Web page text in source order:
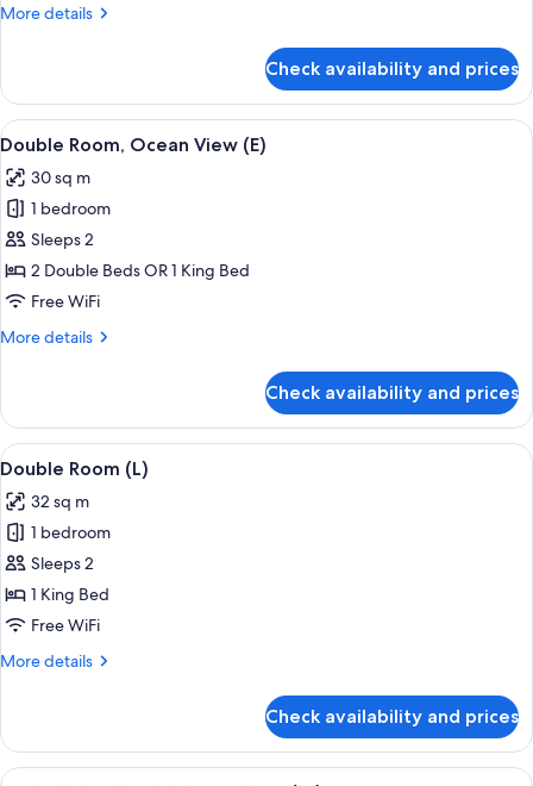
|
B2C-
US)
More details
More
Suite
(Swim-
Up
18+
B2C-
US)
Check availability and prices
View
all
photos
for
Double
Room,
Ocean
(E)
A hotel room with a large bed, a TV,
4
Double Room, Ocean View (E)
30 sq m
1 bedroom
Sleeps 2
2 Double Beds OR 1 King Bed
Free WiFi
More details
More
Room,
Ocean
View
Check availability and prices
View
all
photos
for
Double
Room
(L)
A hotel room with a large bed, a
4
Double Room (L)
32 sq m
1 bedroom
Sleeps 2
1 King Bed
Free WiFi
More details
More
Room
(L)
Check availability and prices
View
A hotel room with a large bed, a